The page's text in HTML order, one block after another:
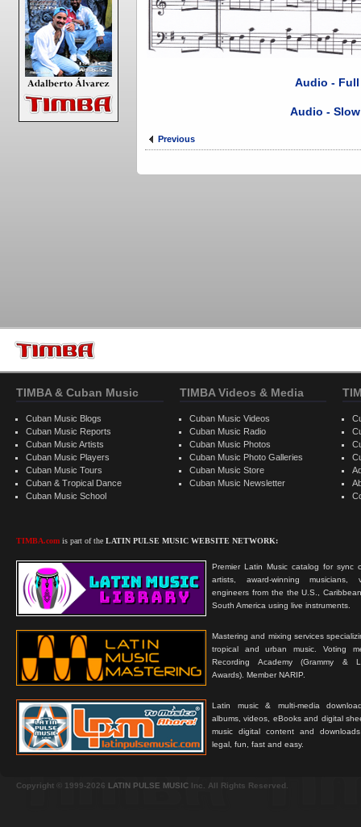
Audio - Full
Audio -
Previous
TIMBA & Cuban Music
Cuban Music Blogs
Cuban Music Reports
Cuban Music Artists
Cuban Music Players
Cuban Music Tours
Cuban & Tropical Dance
Cuban Music School
TIMBA.com is part of the LATIN PULSE MUSIC WEBSITE NETWORK:
Premier Latin Music catalog for sync
artists, award-winning musicians,
engineers from the the U.S.,
South America using live instruments.
Mastering and mixing services
tropical and urban music. Voting
Recording Academy (Grammy &
Awards). Member NARIP.
Latin music & multi-media
albums, videos, eBooks and digital
music digital content and
legal, fun, fast and easy.
TIMBA Videos & Media
Cuban Music Videos
Cuban Music Radio
Cuban Music Photos
Cuban Music Photo Galleries
Cuban Music Store
Cuban Music Newsletter
Copyright © 1999-2026 LATIN PULSE MUSIC Inc. All Rights Reserved.